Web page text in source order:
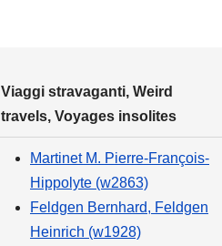
Viaggi stravaganti, Weird
travels, Voyages insolites
Martinet M. Pierre-François-
Hippolyte (w2863)
Feldgen Bernhard, Feldgen
Heinrich (w1928)